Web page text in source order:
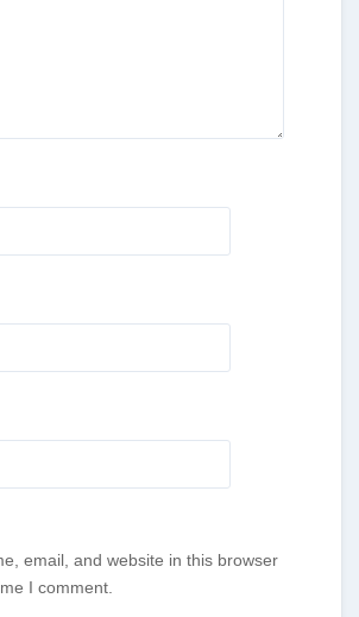
email, and website in this browser
I comment.